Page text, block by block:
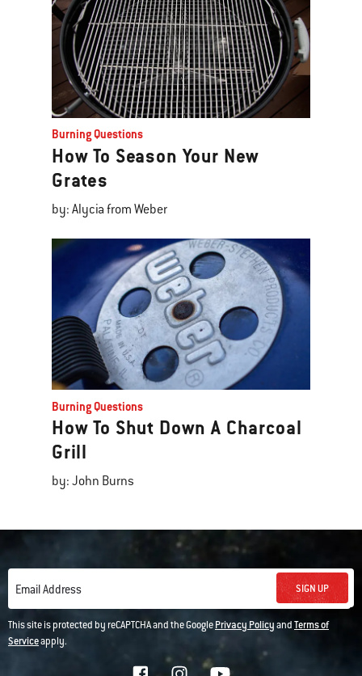
Burning Questions
How To Season Your New
Grates
by: Alycia from Weber
Burning Questions
How To Shut Down A Charcoal
Grill
by: John Burns
Email Address SIGN UP
This site is protected by reCAPTCHA and the GooglePrivacy PolicyandTerms of
Serviceapply.